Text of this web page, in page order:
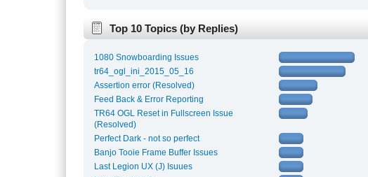
Top 10 Topics (by Replies)
1080 Snowboarding Issues
tr64_ogl_ini_2015_05_16
Assertion error (Resolved)
Feed Back & Error Reporting
TR64 OGL Reset in Fullscreen Issue
(Resolved)
Perfect Dark - not so perfect
Banjo Tooie Frame Buffer Issues
Last Legion UX (J) Isuues